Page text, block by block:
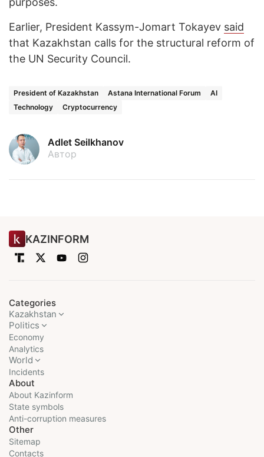
Earlier, President Kassym-Jomart Tokayev said
that Kazakhstan calls for the structural reform of
the UN Security Council.
President of Kazakhstan Astana International Forum
AI
Technology
Cryptocurrency
Adlet Seilkhanov
Автор
KAZINFORM
Categories
Kazakhstan
Politics
Economy
Analytics
World
Incidents
About
About Kazinform
State symbols
Anti-corruption measures
Other
Sitemap
Contacts